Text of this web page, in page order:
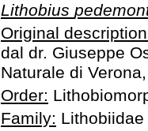
Lithobius
Original
dal dr. Giuseppe
Naturale di
Order:
Family: Lithobiidae